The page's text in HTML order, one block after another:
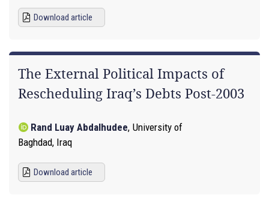
Download article
The External Political Impacts of
Rescheduling Iraq’s Debts Post-2003
Rand Luay Abdalhudee, University of
Baghdad, Iraq
Download article